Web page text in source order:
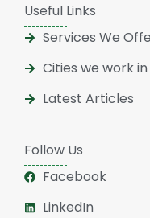
Useful Links
Services We
Cities we work in
Latest Articles
Follow Us
Facebook
LinkedIn